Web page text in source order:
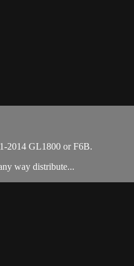
2014 GL1800 or F6B.
way distribute...